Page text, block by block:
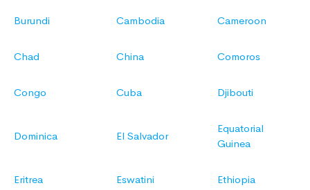
Burundi Cambodia Cameroon
Chad China Comoros
Congo Cuba Djibouti
Dominica El Salvador
Equatorial
Guinea
Eritrea Eswatini Ethiopia